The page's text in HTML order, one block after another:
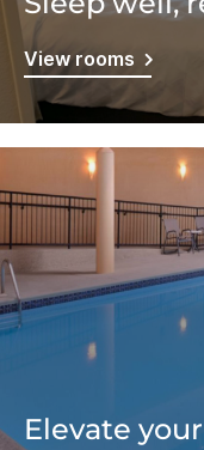
View rooms
Elevate